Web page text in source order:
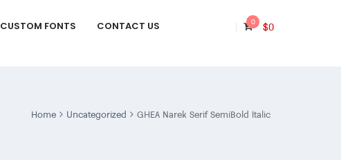
CUSTOM FONTS CONTACT US 0 $0
Home Uncategorized GHEA Narek Serif SemiBold Italic